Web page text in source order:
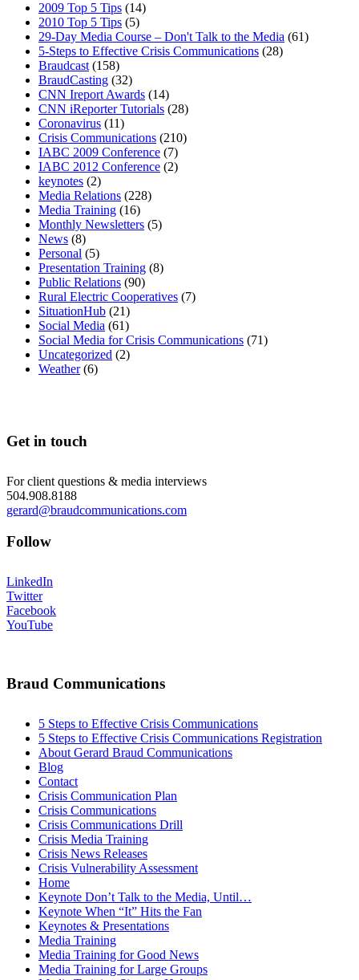
2009 Top 5 Tips (14)
2010 Top 5 Tips (5)
29-Day Media Course – Don't Talk to the Media (61)
5-Steps to Effective Crisis Communications (28)
Braudcast(158)
BraudCasting (32)
CNN Ireport Awards (14)
CNN iReporter Tutorials (28)
Coronavirus (11)
Crisis Communications (210)
IABC 2009 Conference (7)
IABC 2012 Conference (2)
keynotes (2)
Media Relations (228)
Media Training (16)
Monthly Newsletters (5)
News (8)
Personal (5)
Presentation Training (8)
Public Relations (90)
Rural Electric Cooperatives (7)
SituationHub (21)
Social Media (61)
Social Media for Crisis Communications (71)
Uncategorized (2)
Weather(6)
Get in touch
For client questions & media interviews
504.908.8188
gerard@braudcommunications.com
Follow
LinkedIn
Twitter
Facebook
YouTube
Braud Communications
5 Steps to Effective Crisis Communications
5 Steps to Effective Crisis Communications Registration
About Gerard Braud Communications
Blog
Contact
Crisis Communication Plan
Crisis Communications
Crisis Communications Drill
Crisis Media Training
Crisis News Releases
Crisis Vulnerability Assessment
Home
Keynote Don’t Talk to the Media, Until…
Keynote When “It” Hits the Fan
Keynotes & Presentations
Media Training
Media Training for Good News
Media Training for Large Groups